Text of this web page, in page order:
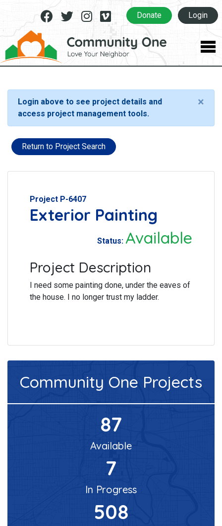
Facebook
TwitterInstagram
VimeoDonate Login
Login above to see project details and
access project management tools.
×
Return to Project Search
Project P-6407
Exterior Painting
Status: Available
Project Description
I need some painting done, under the eaves of
the house. I no longer trust my ladder.
Community One Projects
87
Available
7
In Progress
508